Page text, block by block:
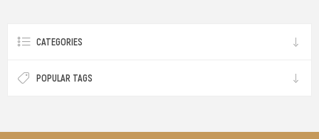
CATEGORIES
POPULAR TAGS